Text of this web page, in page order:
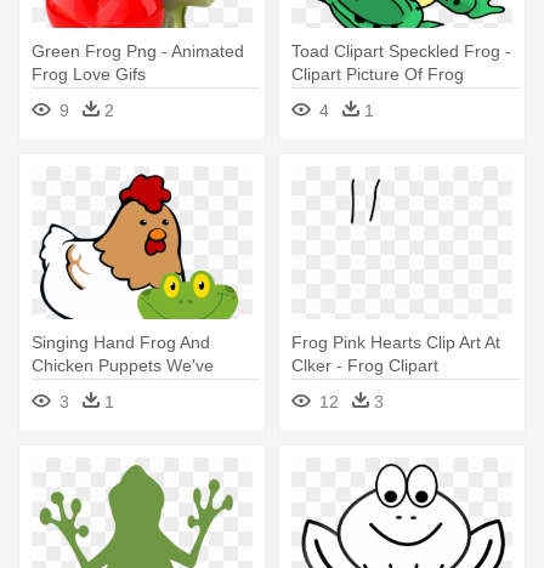
Green Frog Png - Animated
Frog Love Gifs
9
2
Toad Clipart Speckled Frog -
Clipart Picture Of Frog
4
1
Singing Hand Frog And
Chicken Puppets We've
Moved - Transparent
Animated Frog
3 1
Frog Pink Hearts Clip Art At
Clker - Frog Clipart
Transparent
12 3